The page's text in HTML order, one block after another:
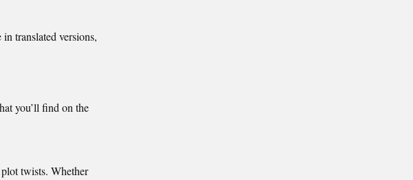
translated versions,
you’ll find on the
twists. Whether